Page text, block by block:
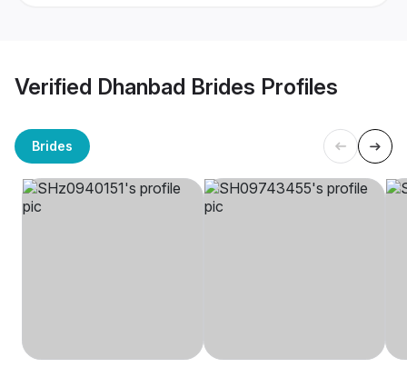
Verified Dhanbad Brides Profiles
Brides